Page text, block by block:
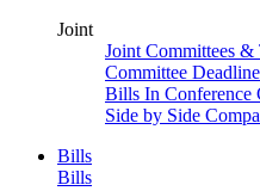
Joint
Joint Committees &
Committee
Bills In Conference
Side by Side
Bills
Bills